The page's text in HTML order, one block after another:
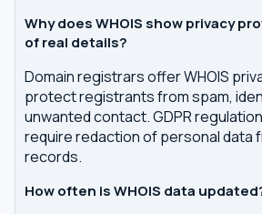
Why does WHOIS show privacy
of real details?
Domain registrars offer WHOIS
protect registrants from spam,
unwanted contact. GDPR
require redaction of personal data
records.
How often is WHOIS data